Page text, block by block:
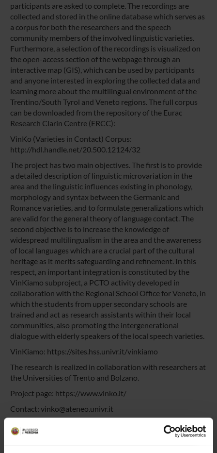
participants are asked to complete. The recordings are
collected and stored in the online database which serves as
a corpus for both the researchers and the speech
community members of the involved linguistic varieties.
Furthermore, a selection of the recordings is visualized on
the open-access section of the webpage through an
interactive map (GIS), which can be used by participants
and anyone interested in exploring the collected data and
learning more about the multilingual environment of the
Trentino/South Tyrol and Veneto regions. The full corpus
can be downloaded from the repository of the Eurac
Research Clarin Centre (ERCC):
VinKo (Varieties in Contact) Corpus:
http://hdl.handle.net/20.500.12124/32
The project has two main objectives. The first is to provide
a detailed description of linguistic microvariation in the
area and the linguistic influences existing in phonology,
morphology and syntax between the Germanic and
Romance varieties, and to formulate generalizations which
are valid for the general theory of language contact. The
second objective is to increase the knowledge of
widespread multilingualism in the area and the awareness
of local languages which are a crucial part of the cultural
heritage as it merits safeguarding and refinement. In this
respect, an important integration is constituted by the
VinKiamo subproject, a PCTO activity developed in
collaboration with the Regional School Office for Veneto, in
which the students from upper secondary schools are
trained and act as research assistants within their local
communities, also promoting the intergenerational
dialogue with elderly speakers of the local speech varieties.
VinKiamo: https://sites.hss.univr.it/vinkiamo
The research is realized in collaboration with researchers at
the Universities of Trento and Bolzano.
Project page: https://www.vinko.it/
Contact: vinko@ateneo.univr.it